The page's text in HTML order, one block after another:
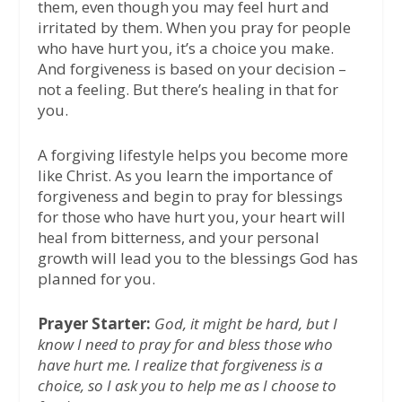
them, even though you may feel hurt and
irritated by them. When you pray for people
who have hurt you, it’s a choice you make.
And forgiveness is based on your decision –
not a feeling. But there’s healing in that for
you.
A forgiving lifestyle helps you become more
like Christ. As you learn the importance of
forgiveness and begin to pray for blessings
for those who have hurt you, your heart will
heal from bitterness, and your personal
growth will lead you to the blessings God has
planned for you.
Prayer Starter: God, it might be hard, but I
know I need to pray for and bless those who
have hurt me. I realize that forgiveness is a
choice, so I ask you to help me as I choose to